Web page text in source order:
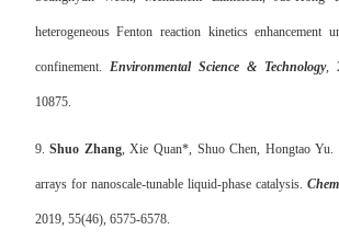
heterogeneous Fenton reaction kinetics enhancement
confinement. Environmental Science & Technology,
10875.
9.Shuo Zhang, Xie Quan*, Shuo Chen, Hongtao Yu.
arrays for nanoscale-tunable liquid-phase catalysis.
2019, 55(46), 6575-6578.